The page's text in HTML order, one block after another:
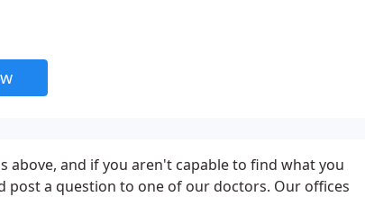
and if you aren't capable to find what you
post a question to one of our doctors. Our offices